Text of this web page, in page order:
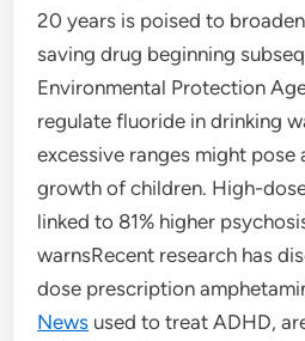
20 years is poised to
saving drug beginning
Environmental Protection
regulate fluoride in drinking
excessive ranges might pose
growth of children. High-
linked to 81% higher
warnsRecent research has
dose prescription
News used to treat ADHD,